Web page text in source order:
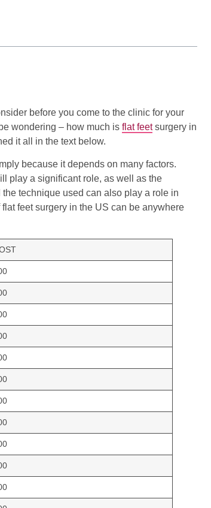
before you come to the clinic for your
wondering – how much is flat feetsurgery in
it all in the text below.
because it depends on many factors.
play a significant role, as well as the
technique used can also play a role in
feet surgery in the US can be anywhere